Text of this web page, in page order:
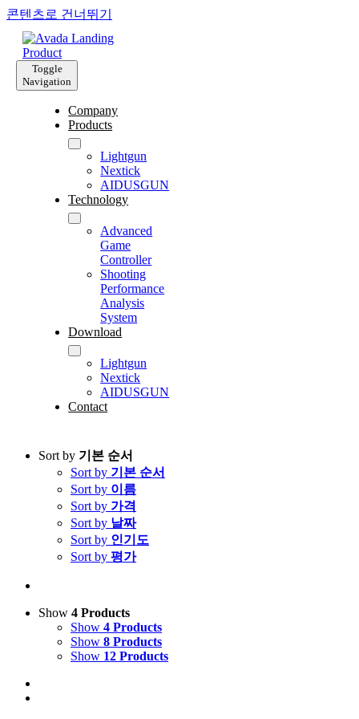
콘텐츠로 건너뛰기
Toggle
Navigation
Company
Products
Lightgun
Nextick
AIDUSGUN
Technology
Advanced
Game
Controller
Shooting
Performance
Analysis
System
Download
Lightgun
Nextick
AIDUSGUN
Contact
Sort by 기본 순서
Sort by 기본 순서
Sort by 이름
Sort by 가격
Sort by 날짜
Sort by 인기도
Sort by 평가
Show 4 Products
Show 4 Products
Show 8 Products
Show 12 Products